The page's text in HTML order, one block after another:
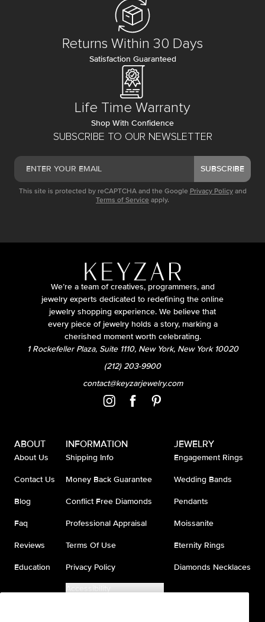
SUBSCRIBE TO OUR NEWSLETTER
SUBSCRIBE
This site is protected by reCAPTCHA and the Google Privacy Policy and
Terms of Service apply.
Returns Within 30 Days
Satisfaction Guaranteed
Life Time Warranty
Shop With Confidence
We’re a team of creatives, programmers, and
jewelry experts dedicated to redefining the online
jewelry shopping experience. We believe that
every piece of jewelry holds a story, marking a
cherished moment worth celebrating.
1 Rockefeller Plaza, Suite 1110, New York, New York 10020
(212) 203-9900
contact@keyzarjewelry.com
ABOUT
About Us
Contact Us
Blog
Faq
Reviews
Education
INFORMATION
Shipping Info
Money Back Guarantee
Conflict Free Diamonds
Professional Appraisal
Terms Of Use
Privacy Policy
Accessibility
JEWELRY
Engagement Rings
Wedding Bands
Pendants
Moissanite
Eternity Rings
Diamonds Necklaces